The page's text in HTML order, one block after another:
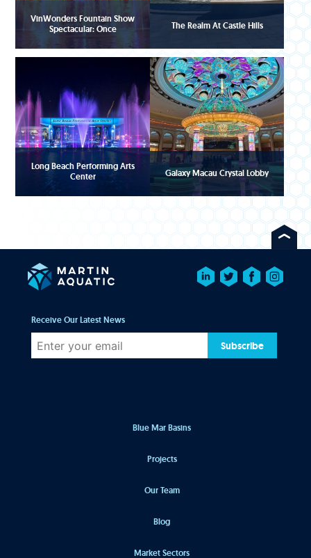
VinWonders Fountain Show
Spectacular: Once
The Realm At Castle Hills
Long Beach Performing Arts
Center
Galaxy Macau Crystal Lobby
Blue Mar Basins
Projects
Our Team
Blog
Market Sectors
Receive Our Latest News
Subscribe